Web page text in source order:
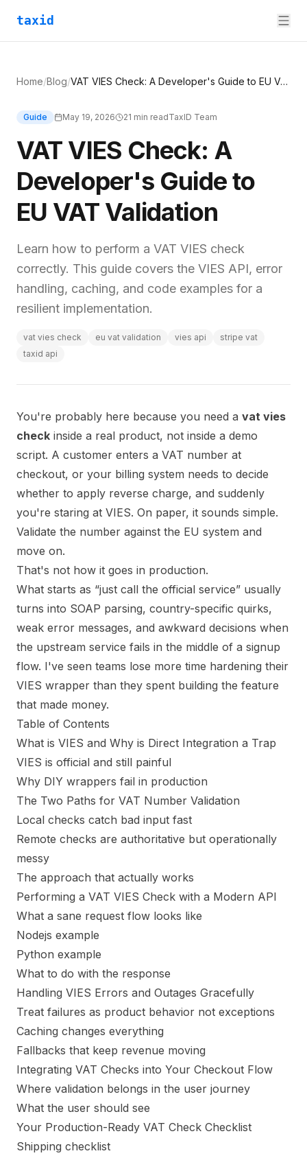
taxid
Home/Blog/ VAT VIES Check: A Developer's Guide to EU VAT Validation
Guide May 19, 2026 21 min readTaxID Team
VAT VIES Check: A
Developer's Guide to
EU VAT Validation
Learn how to perform a VAT VIES check
correctly. This guide covers the VIES API, error
handling, caching, and code examples for a
resilient implementation.
vat vies check eu vat validation vies api
stripe vat
taxid api
You're probably here because you need a vat vies
check inside a real product, not inside a demo
script. A customer enters a VAT number at
checkout, or your billing system needs to decide
whether to apply reverse charge, and suddenly
you're staring at VIES. On paper, it sounds simple.
Validate the number against the EU system and
move on.
That's not how it goes in production.
What starts as “just call the official service” usually
turns into SOAP parsing, country-specific quirks,
weak error messages, and awkward decisions when
the upstream service fails in the middle of a signup
flow. I've seen teams lose more time hardening their
VIES wrapper than they spent building the feature
that made money.
Table of Contents
What is VIES and Why is Direct Integration a Trap
VIES is official and still painful
Why DIY wrappers fail in production
The Two Paths for VAT Number Validation
Local checks catch bad input fast
Remote checks are authoritative but operationally
messy
The approach that actually works
Performing a VAT VIES Check with a Modern API
What a sane request flow looks like
Nodejs example
Python example
What to do with the response
Handling VIES Errors and Outages Gracefully
Treat failures as product behavior not exceptions
Caching changes everything
Fallbacks that keep revenue moving
Integrating VAT Checks into Your Checkout Flow
Where validation belongs in the user journey
What the user should see
Your Production-Ready VAT Check Checklist
Shipping checklist